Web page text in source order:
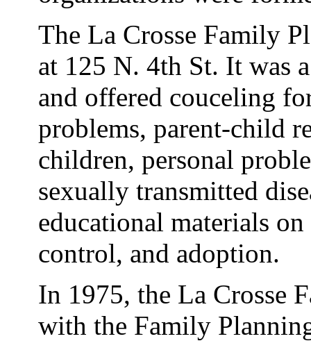
The La Crosse Family
at 125 N. 4th St. It was
and offered couceling
problems, parent-child
children, personal
sexually transmitted
educational materials
control, and adoption.
In 1975, the La Crosse
with the Family